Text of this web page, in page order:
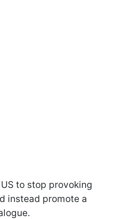
to stop provoking
instead promote a